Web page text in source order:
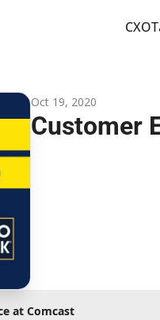
Oct 19, 2020
Customer
at Comcast